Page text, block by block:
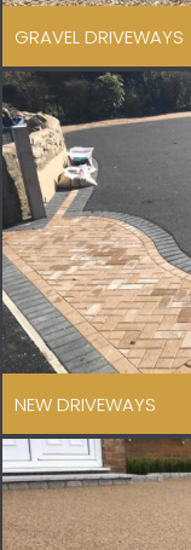
GRAVEL DRIVEWAYS
NEW DRIVEWAYS